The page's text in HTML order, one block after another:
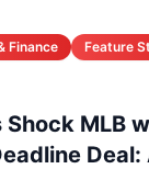
Finance Feature
Shock MLB
Deal: